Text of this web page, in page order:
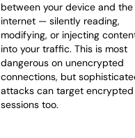
between your device and the
internet — silently reading,
modifying, or injecting
into your traffic. This is most
dangerous on unencrypted
connections, but
attacks can target encrypted
sessions too.